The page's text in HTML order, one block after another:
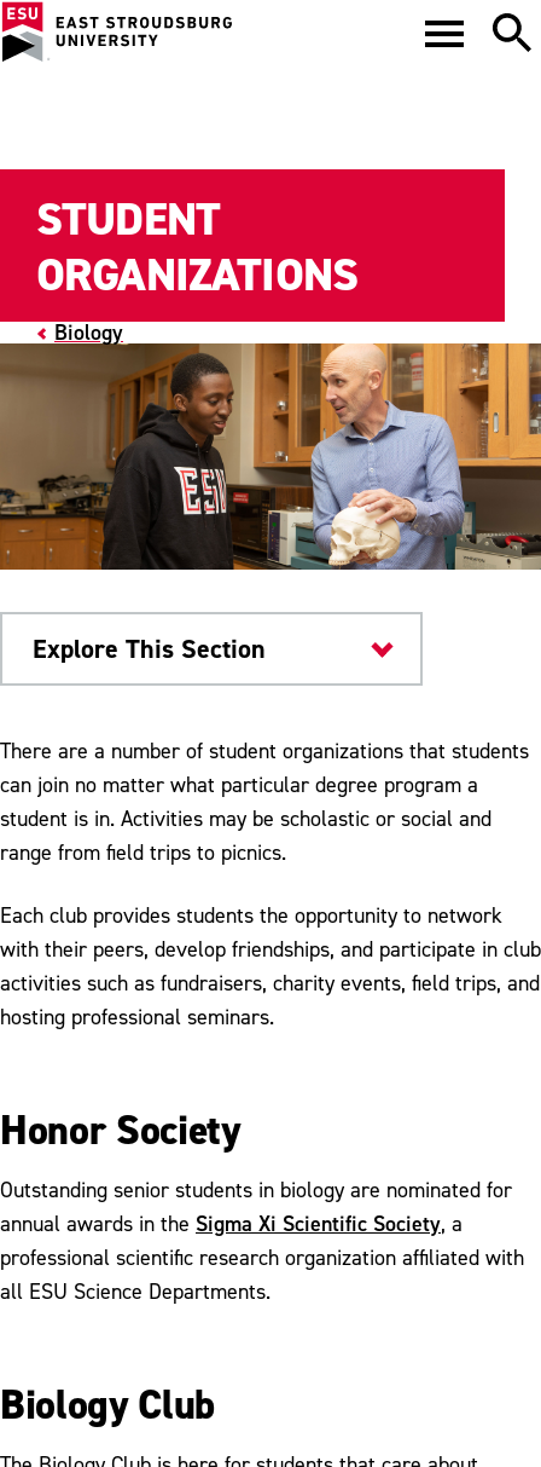
Biology
STUDENT
ORGANIZATIONS
Explore This Section
Colleges & Departments
Research & Teaching Facilities
Student Organizations
Institute
Meet Our Faculty
Bio-Colloquium
There are a number of student organizations that students
can join no matter what particular degree program a
student is in. Activities may be scholastic or social and
range from field trips to picnics.
Each club provides students the opportunity to network
with their peers, develop friendships, and participate in club
activities such as fundraisers, charity events, field trips, and
hosting professional seminars.
Honor Society
Outstanding senior students in biology are nominated for
annual awards in the Sigma Xi Scientific Society, a
professional scientific research organization affiliated with
all ESU Science Departments.
Biology Club